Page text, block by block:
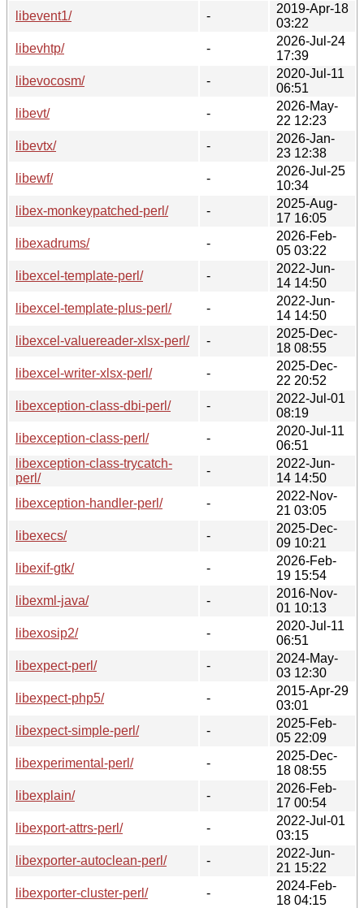
libevent1/
-
2019-Apr-18
03:22
libevhtp/
-
2026-Jul-24
17:39
libevocosm/
-
2020-Jul-11
06:51
libevt/
-
2026-May-
22 12:23
libevtx/
-
2026-Jan-
23 12:38
libewf/
-
2026-Jul-25
10:34
libex-monkeypatched-perl/
-
2025-Aug-
17 16:05
libexadrums/
-
2026-Feb-
05 03:22
libexcel-template-perl/
-
2022-Jun-
14 14:50
libexcel-template-plus-perl/
-
2022-Jun-
14 14:50
libexcel-valuereader-xlsx-perl/
-
2025-Dec-
18 08:55
libexcel-writer-xlsx-perl/
-
2025-Dec-
22 20:52
libexception-class-dbi-perl/
-
2022-Jul-01
08:19
libexception-class-perl/
-
2020-Jul-11
06:51
libexception-class-trycatch-
perl/
-
2022-Jun-
14 14:50
libexception-handler-perl/
-
2022-Nov-
21 03:05
libexecs/
-
2025-Dec-
09 10:21
libexif-gtk/
-
2026-Feb-
19 15:54
libexml-java/
-
2016-Nov-
01 10:13
libexosip2/
-
2020-Jul-11
06:51
libexpect-perl/
-
2024-May-
03 12:30
libexpect-php5/
-
2015-Apr-29
03:01
libexpect-simple-perl/
-
2025-Feb-
05 22:09
libexperimental-perl/
-
2025-Dec-
18 08:55
libexplain/
-
2026-Feb-
17 00:54
libexport-attrs-perl/
-
2022-Jul-01
03:15
libexporter-autoclean-perl/
-
2022-Jun-
21 15:22
libexporter-cluster-perl/
-
2024-Feb-
18 04:15